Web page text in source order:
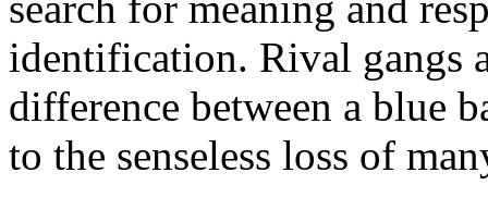
identification. Rival gangs
difference between a blue
to the senseless loss of